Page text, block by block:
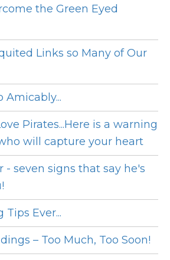
the Green Eyed
Links so Many of Our
Amicably...
Pirates...Here is a warning
will capture your heart
- seven signs that say he's
Ever...
– Too Much, Too Soon!